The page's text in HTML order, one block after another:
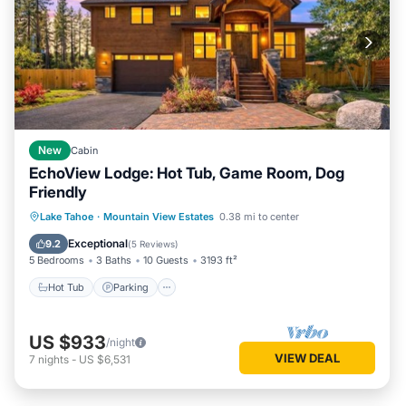
New Cabin
EchoView Lodge: Hot Tub, Game Room, Dog
Friendly
Lake Tahoe · Mountain View Estates 0.38 mi to center
9.2 Exceptional(5 Reviews)
5 Bedrooms 3 Baths 10 Guests 3193 ft²
Hot Tub Parking
Hot Tub Parking
Balcony/Terrace
Kitchen
US $933/night
7 nights - US $6,531 VIEW DEAL